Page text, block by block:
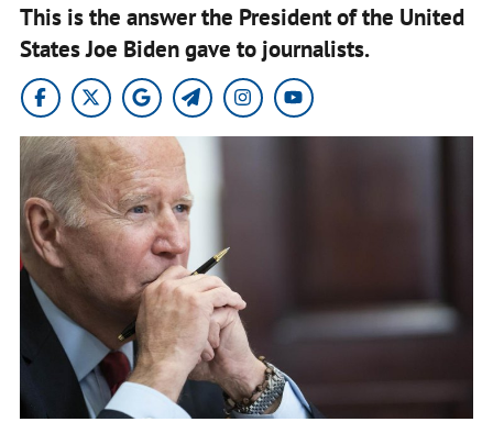
This is the answer the President of the United
States Joe Biden gave to journalists.